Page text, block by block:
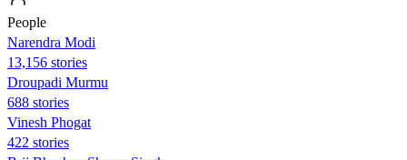
People
Narendra Modi
13,156 stories
Droupadi Murmu
688 stories
Vinesh Phogat
422 stories